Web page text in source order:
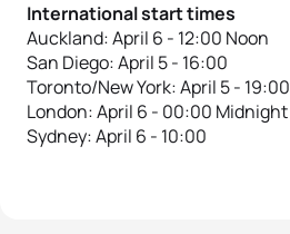
International start times
Auckland: April 6 - 12:00 Noon
San Diego: April 5 - 16:00
Toronto/New York: April 5 - 19:00
London: April 6 - 00:00 Midnight
Sydney: April 6 - 10:00